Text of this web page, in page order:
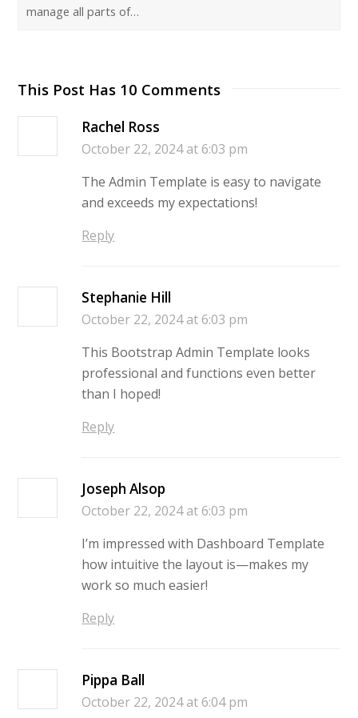
manage all parts of…
This Post Has 10 Comments
Rachel Ross
October 22, 2024 at 6:03 pm
The Admin Template is easy to navigate
and exceeds my expectations!
Reply
Stephanie Hill
October 22, 2024 at 6:03 pm
This Bootstrap Admin Template looks
professional and functions even better
than I hoped!
Reply
Joseph Alsop
October 22, 2024 at 6:03 pm
I’m impressed with Dashboard Template
how intuitive the layout is—makes my
work so much easier!
Reply
Pippa Ball
October 22, 2024 at 6:04 pm